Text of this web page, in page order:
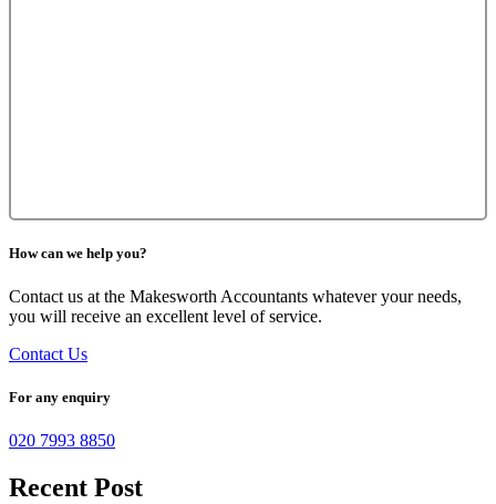
How can we help you?
Contact us at the Makesworth Accountants whatever your needs,
you will receive an excellent level of service.
Contact Us
For any enquiry
020 7993 8850
Recent Post